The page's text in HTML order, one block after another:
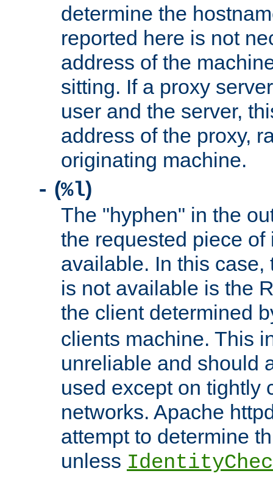
determine the
reported here is not
address of the
sitting. If a proxy
user and the server,
address of the proxy,
originating machine.
- (%l)
The "hyphen" in the
the requested piece
available. In this case,
is not available is the
the client determined
clients machine. This
unreliable and should
used except on tightly
networks. Apache
attempt to determine
unless